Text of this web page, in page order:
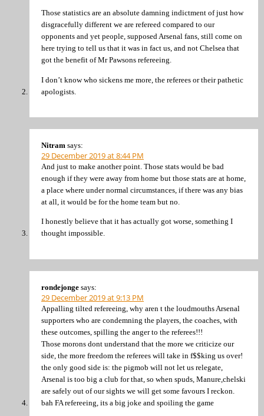
Those statistics are an absolute damning indictment of just how
disgracefully different we are refereed compared to our
opponents and yet people, supposed Arsenal fans, still come on
here trying to tell us that it was in fact us, and not Chelsea that
got the benefit of Mr Pawsons refereeing.
I don’t know who sickens me more, the referees or their pathetic
apologists.
Nitram says:
29 December 2019 at 8:44 PM
And just to make another point. Those stats would be bad
enough if they were away from home but those stats are at home,
a place where under normal circumstances, if there was any bias
at all, it would be for the home team but no.
I honestly believe that it has actually got worse, something I
thought impossible.
rondejonge says:
29 December 2019 at 9:13 PM
Appalling tilted refereeing, why aren t the loudmouths Arsenal
supporters who are condemning the players, the coaches, with
these outcomes, spilling the anger to the referees!!!
Those morons dont understand that the more we criticize our
side, the more freedom the referees will take in f$$king us over!
the only good side is: the pigmob will not let us relegate,
Arsenal is too big a club for that, so when spuds, Manure,chelski
are safely out of our sights we will get some favours I reckon.
bah FA refereeing, its a big joke and spoiling the game